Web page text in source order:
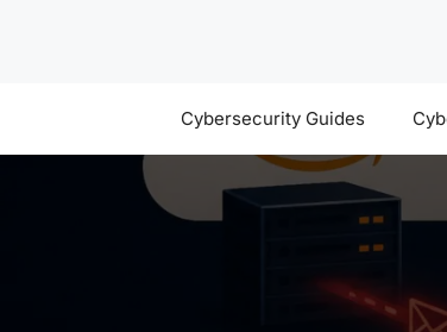
Cybersecurity Guides